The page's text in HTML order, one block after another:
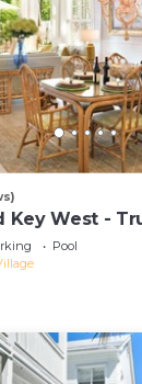
Key West -
and Duval w
Pool